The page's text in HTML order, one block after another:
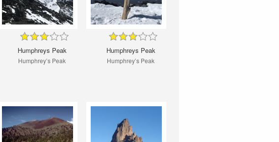
Humphreys Peak
Humphrey’s Peak
Humphreys Peak
Humphrey’s Peak